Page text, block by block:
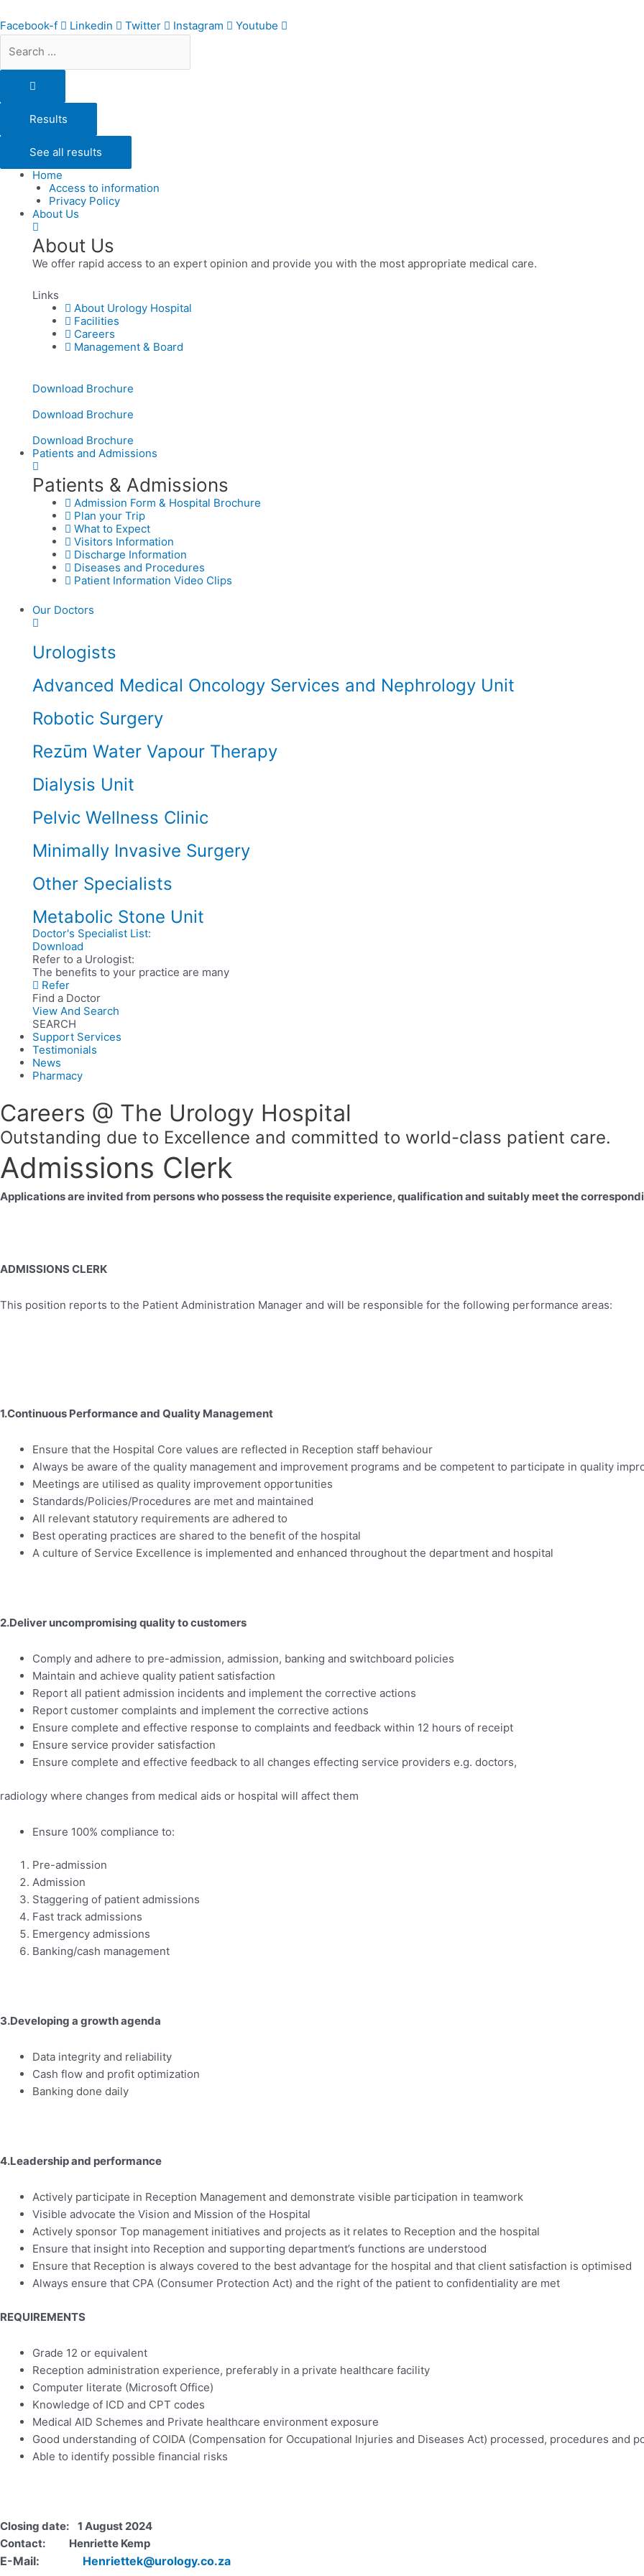
to
Facebook-f Linkedin Twitter Instagram Youtube
...
Results
See all results
Home
Access to information
Privacy Policy
About Us
About Us
We offer rapid access to an expert opinion and provide you with the most appropriate medical care.
Links
About Urology Hospital
Facilities
Careers
Management & Board
Download Brochure
Download Brochure
Download Brochure
Patients and Admissions
Patients & Admissions
Admission Form & Hospital Brochure
Plan your Trip
What to Expect
Visitors Information
Discharge Information
Diseases and Procedures
Patient Information Video Clips
Our Doctors
Urologists
Advanced Medical Oncology Services and Nephrology Unit
Robotic Surgery
Rezūm Water Vapour Therapy
Dialysis Unit
Pelvic Wellness Clinic
Minimally Invasive Surgery
Other Specialists
Metabolic Stone Unit
Doctor's Specialist List:
Download
Refer to a Urologist:
The benefits to your practice are many
Refer
Find a Doctor
View And Search
SEARCH
Support Services
Testimonials
News
Pharmacy
Careers @ The Urology Hospital
Outstanding due to Excellence and committed to world-class patient care.
Admissions Clerk
Applications are invited from persons who possess the requisite experience, qualification and suitably meet the
ADMISSIONS CLERK
This position reports to the Patient Administration Manager and will be responsible for the following performance areas:
1.Continuous Performance and Quality Management
Ensure that the Hospital Core values are reflected in Reception staff behaviour
Always be aware of the quality management and improvement programs and be competent to participate in quality
Meetings are utilised as quality improvement opportunities
Standards/Policies/Procedures are met and maintained
All relevant statutory requirements are adhered to
Best operating practices are shared to the benefit of the hospital
A culture of Service Excellence is implemented and enhanced throughout the department and hospital
2.Deliver uncompromising quality to customers
Comply and adhere to pre-admission, admission, banking and switchboard policies
Maintain and achieve quality patient satisfaction
Report all patient admission incidents and implement the corrective actions
Report customer complaints and implement the corrective actions
Ensure complete and effective response to complaints and feedback within 12 hours of receipt
Ensure service provider satisfaction
Ensure complete and effective feedback to all changes effecting service providers e.g. doctors,
radiology where changes from medical aids or hospital will affect them
Ensure 100% compliance to:
Pre-admission
Admission
Staggering of patient admissions
Fast track admissions
Emergency admissions
Banking/cash management
3.Developing a growth agenda
Data integrity and reliability
Cash flow and profit optimization
Banking done daily
4.Leadership and performance
Actively participate in Reception Management and demonstrate visible participation in teamwork
Visible advocate the Vision and Mission of the Hospital
Actively sponsor Top management initiatives and projects as it relates to Reception and the hospital
Ensure that insight into Reception and supporting department’s functions are understood
Ensure that Reception is always covered to the best advantage for the hospital and that client satisfaction is optimised
Always ensure that CPA (Consumer Protection Act) and the right of the patient to confidentiality are met
REQUIREMENTS
Grade 12 or equivalent
Reception administration experience, preferably in a private healthcare facility
Computer literate (Microsoft Office)
Knowledge of ICD and CPT codes
Medical AID Schemes and Private healthcare environment exposure
Good understanding of COIDA (Compensation for Occupational Injuries and Diseases Act) processed, procedures and
Able to identify possible financial risks
Closing date: 1 August 2024
Contact: Henriette Kemp
E-Mail: Henriettek@urology.co.za